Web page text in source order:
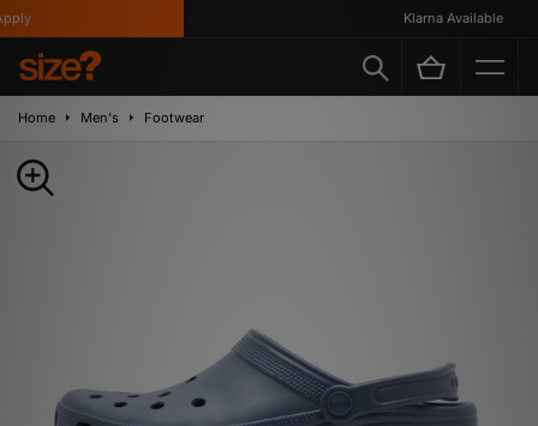
Klarna Available
Home Men's Footwear